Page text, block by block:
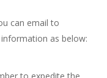
can email to
as below: